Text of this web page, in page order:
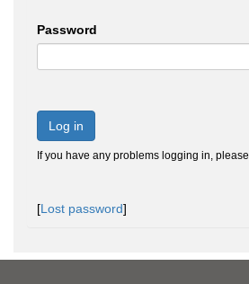
Password
Log in
If you have any problems logging in, please
[Lost password]